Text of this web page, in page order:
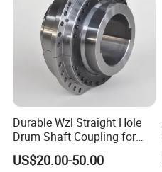
Durable Wzl Straight Hole
Drum Shaft Coupling for
Hoisting Equipment
US$20.00-50.00